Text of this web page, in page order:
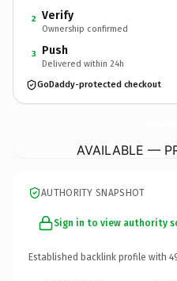
2 Verify
Ownership confirmed
3 Push
Delivered within 24h
GoDaddy-protected checkout
AVAILABLE —
AUTHORITY SNAPSHOT
Sign in to view authority
Established backlink profile with